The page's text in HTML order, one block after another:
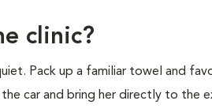
clinic?
Pack up a familiar towel and
car and bring her directly to the